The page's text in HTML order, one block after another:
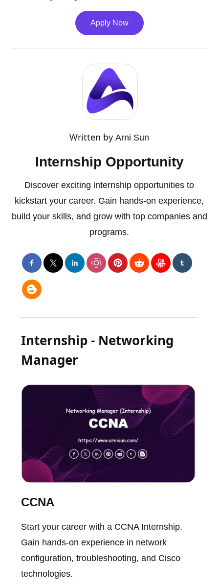
Apply Now
Written byArni Sun
Internship Opportunity
Discover exciting internship opportunities to
kickstart your career. Gain hands-on experience,
build your skills, and grow with top companies and
programs.
Internship - Networking
Manager
CCNA
Start your career with a CCNA Internship.
Gain hands-on experience in network
configuration, troubleshooting, and Cisco
technologies.